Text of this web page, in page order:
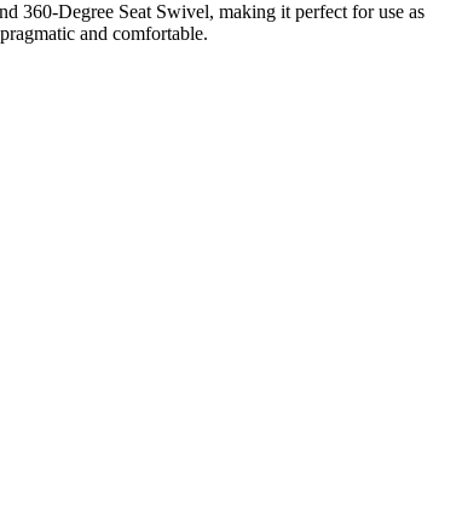
360-Degree Seat Swivel, making it perfect for use as
and comfortable.